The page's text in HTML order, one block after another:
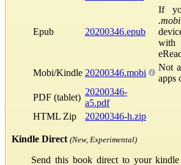
Epub 20200346.epub
If
.mobi
Mobi/Kindle 20200346.mobi
Not
apps
PDF (tablet)
20200346-
a5.pdf
HTML Zip
20200346-h.zip
Kindle Direct (New, Experimental)
Send this book direct to your